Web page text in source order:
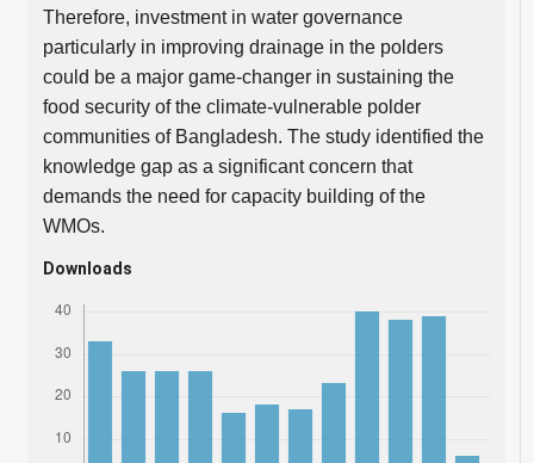
Therefore, investment in water governance
particularly in improving drainage in the polders
could be a major game-changer in sustaining the
food security of the climate-vulnerable polder
communities of Bangladesh. The study identified the
knowledge gap as a significant concern that
demands the need for capacity building of the
WMOs.
Downloads